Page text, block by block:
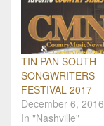
TIN PAN SOUTH
SONGWRITERS
FESTIVAL 2017
December 6, 2016
In "Nashville"